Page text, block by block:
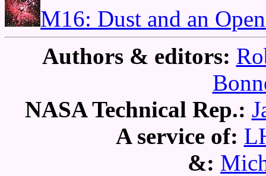
M16: Dust and an
Authors & editors:
NASA Technical Rep.:
A service of:
&: